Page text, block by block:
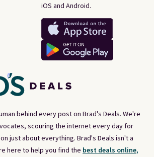
behind every post on Brad's Deals. We're
scouring the internet every day for
just about everything. Brad's Deals isn't a
here to help you find the best deals online,
iOS and Android.